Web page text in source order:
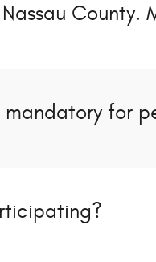
County.
mandatory for